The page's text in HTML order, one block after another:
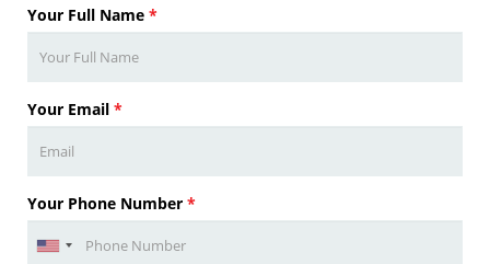
Your Full Name *
Your Email *
Your Phone Number *